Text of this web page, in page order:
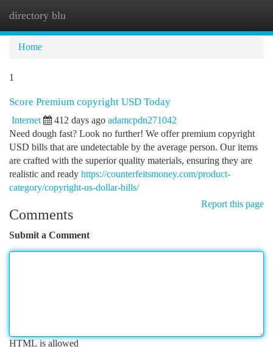
directory blu
Home
1
Score Premium copyright USD Today
Internet 412 days ago adamcpdn271042
Need dough fast? Look no further! We offer premium copyright
USD bills that are undetectable by the average person. Our items
are crafted with the superior quality materials, ensuring they are
realistic and ready https://counterfeitsmoney.com/product-
category/copyright-us-dollar-bills/
Report this page
Comments
Submit a Comment
HTML is allowed